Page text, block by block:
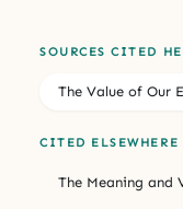
SOURCES CITED
The Value of Our
CITED ELSEWHERE
The Meaning and